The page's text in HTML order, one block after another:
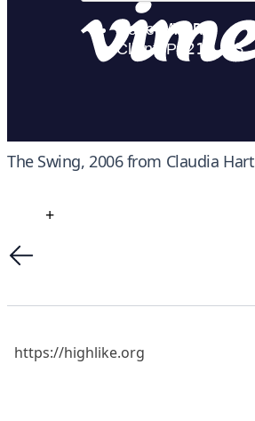
The Swing, 2006from Claudia Hart
+
https://highlike.org